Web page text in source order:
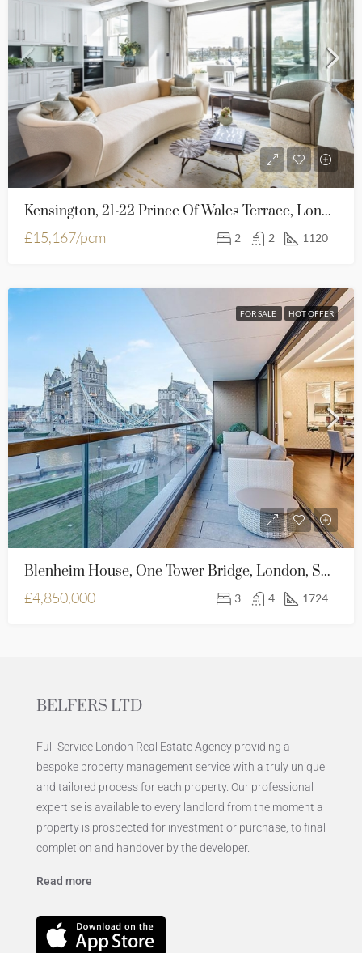
Kensington, 21-22 Prince Of Wales Terrace, London, W8 5PG
£15,167/pcm
2 2 1120
FOR SALE HOT OFFER
Blenheim House, One Tower Bridge, London, SE1 2SB
£4,850,000
3 4 1724
BELFERS LTD
Full-Service London Real Estate Agency providing a
bespoke property management service with a truly unique
and tailored process for each property. Our professional
expertise is available to every landlord from the moment a
property is prospected for investment or purchase, to final
completion and handover by the developer.
Read more